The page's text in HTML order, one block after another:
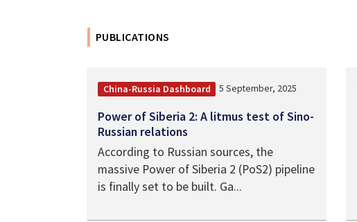
PUBLICATIONS
China-Russia Dashboard 5 September, 2025
Power of Siberia 2: A litmus test of Sino-
Russian relations
According to Russian sources, the
massive Power of Siberia 2 (PoS2) pipeline
is finally set to be built. Ga...